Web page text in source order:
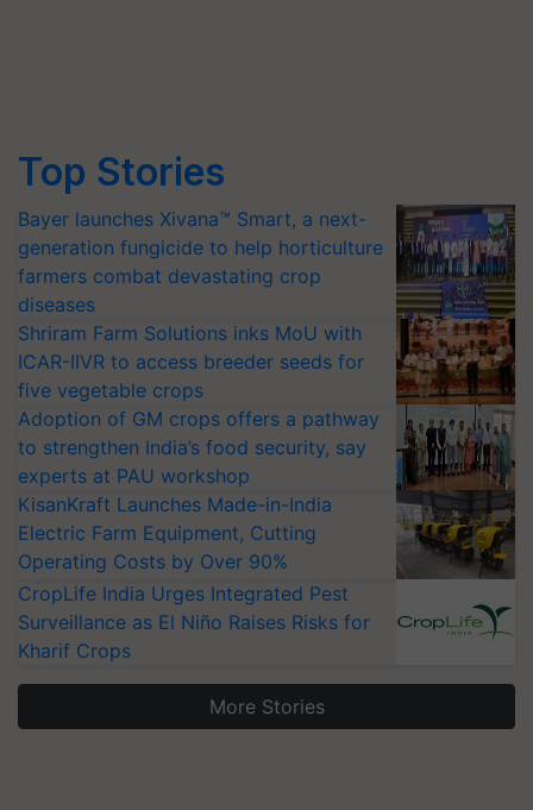
Top Stories
Bayer launches Xivana™ Smart, a next-
generation fungicide to help horticulture
farmers combat devastating crop
diseases
Shriram Farm Solutions inks MoU with
ICAR-IIVR to access breeder seeds for
five vegetable crops
Adoption of GM crops offers a pathway
to strengthen India’s food security, say
experts at PAU workshop
KisanKraft Launches Made-in-India
Electric Farm Equipment, Cutting
Operating Costs by Over 90%
CropLife India Urges Integrated Pest
Surveillance as El Niño Raises Risks for
Kharif Crops
More Stories